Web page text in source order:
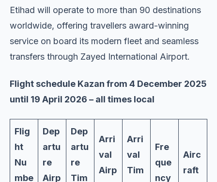
Etihad will operate to more than 90 destinations
worldwide, offering travellers award-winning
service on board its modern fleet and seamless
transfers through Zayed International Airport.
Flight schedule Kazan from 4 December 2025
until 19 April 2026 – all times local
Flig
ht
Nu
mbe
Dep
artu
re
Airp
Dep
artu
re
Tim
Arri
val
Airp
Arri
val
Tim
Fre
que
ncy
Airc
raft